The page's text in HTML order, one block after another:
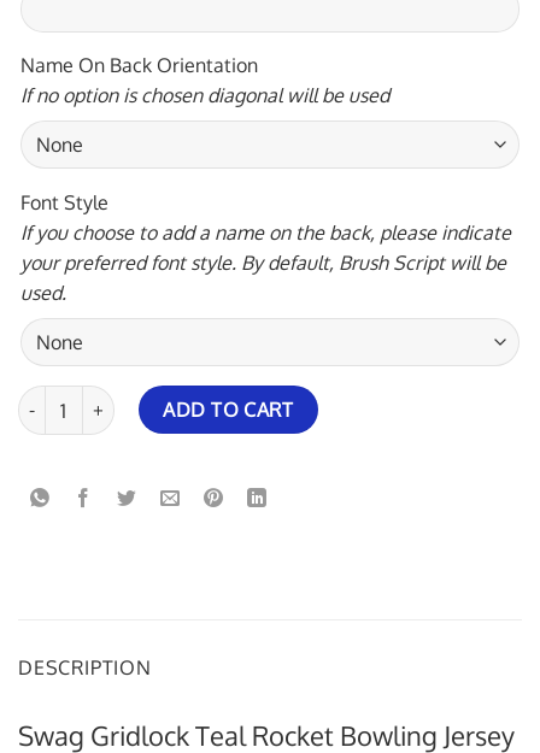
Name On Back Orientation
If no option is chosen diagonal will be used
Font Style
If you choose to add a name on the back, please indicate
your preferred font style. By default, Brush Script will be
used.
Swag Gridlock Teal Rocket Bowling Jersey quantity
ADD TO CART
DESCRIPTION
Swag Gridlock Teal Rocket Bowling Jersey